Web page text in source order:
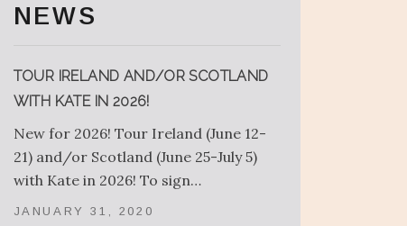
NEWS
TOUR IRELAND AND/OR SCOTLAND
WITH KATE IN 2026!
JANUARY 31, 2020
New for 2026! Tour Ireland (June 12-
21) and/or Scotland (June 25-July 5)
with Kate in 2026! To sign…